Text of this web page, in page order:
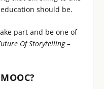
should be.
part and be one of
Of Storytelling –